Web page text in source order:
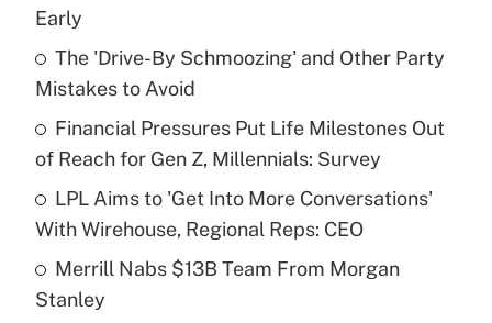
What is the temporary deduction for tip
income?
Get Answer
Recently Updated Q&As
What is a high deductible health plan for
purposes of an HSA?
Get Answer
Early
The 'Drive-By Schmoozing' and Other Party
Mistakes to Avoid
Financial Pressures Put Life Milestones Out
of Reach for Gen Z, Millennials: Survey
LPL Aims to 'Get Into More Conversations'
With Wirehouse, Regional Reps: CEO
Merrill Nabs $13B Team From Morgan
Stanley